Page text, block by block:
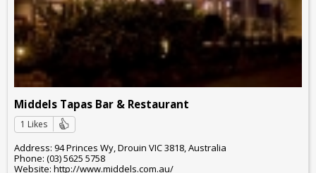
Middels Tapas Bar & Restaurant
1 Likes
Address: 94 Princes Wy, Drouin VIC 3818, Australia
Phone: (03) 5625 5758
Website: http://www.middels.com.au/